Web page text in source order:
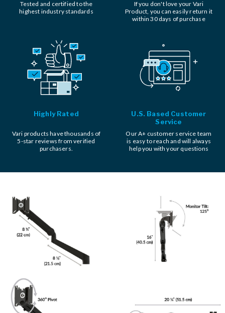
Tested and certified to the
highest industry standards
If you don't love your Vari
Product, you can easily return it
within 30 days of purchase
Highly Rated
Vari products have thousands of
5-star reviews from verified
purchasers.
U.S. Based Customer
Service
Our A+ customer service team
is easy to reach and will always
help you with your questions